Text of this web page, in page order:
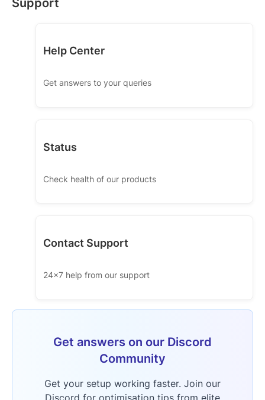
Support
Help Center
Get answers to your queries
Status
Check health of our products
Contact Support
24x7 help from our support
Get answers on our Discord
Community
Get your setup working faster. Join our
Discord for optimisation tips from elite